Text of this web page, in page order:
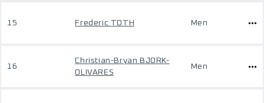
15 Frederic TOTH Men
16
Christian-Bryan BJORK-
OLIVARES
Men